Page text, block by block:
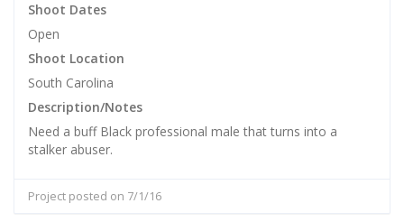
Shoot Dates
Open
Shoot Location
South Carolina
Description/Notes
Need a buff Black professional male that turns into a
stalker abuser.
Project posted on 7/1/16